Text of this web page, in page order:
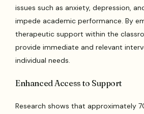
issues such as anxiety, depression,
impede academic performance. By
therapeutic support within the
provide immediate and relevant
individual needs.
Enhanced Access to Support
Research shows that approximately